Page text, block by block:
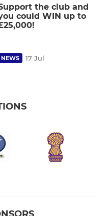
the club and
could WIN up to
NEWS 17 Jul